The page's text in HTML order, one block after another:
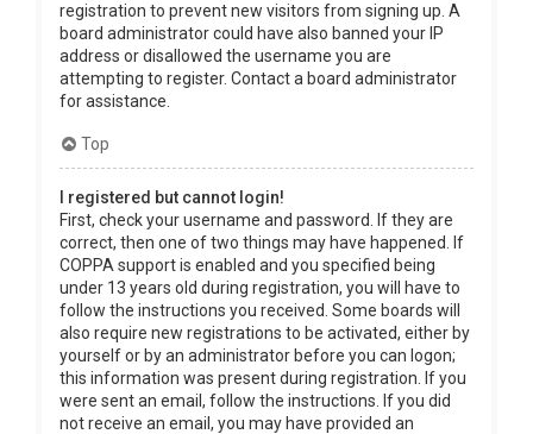
registration to prevent new visitors from signing up. A
board administrator could have also banned your IP
address or disallowed the username you are
attempting to register. Contact a board administrator
for assistance.
Top
I registered but cannot login!
First, check your username and password. If they are
correct, then one of two things may have happened. If
COPPA support is enabled and you specified being
under 13 years old during registration, you will have to
follow the instructions you received. Some boards will
also require new registrations to be activated, either by
yourself or by an administrator before you can logon;
this information was present during registration. If you
were sent an email, follow the instructions. If you did
not receive an email, you may have provided an